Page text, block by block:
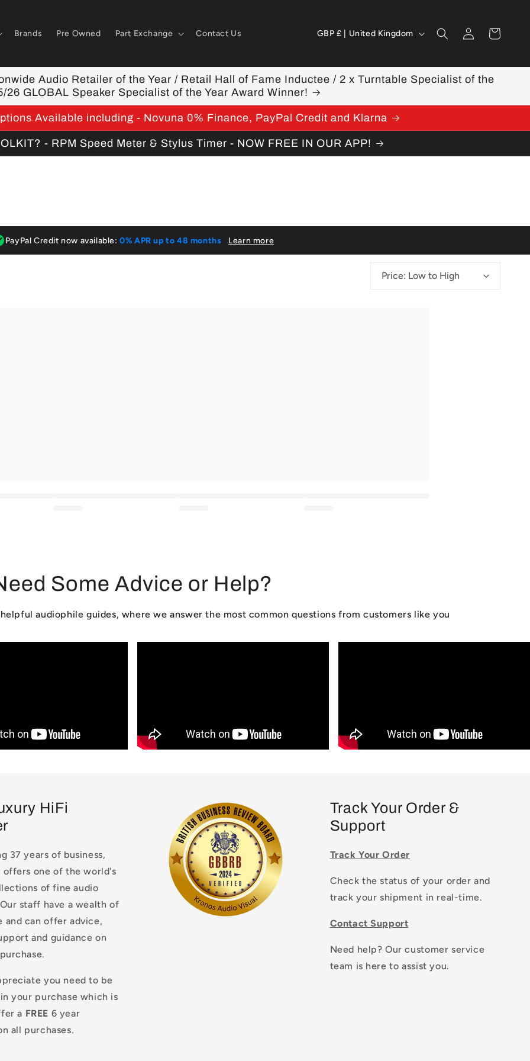
Brands Pre Owned Part Exchange Contact Us
C
u
n
t
r
r
GBP £ | United Kingdom
Log
in
Cart
Audio Retailer of the Year / Retail Hall of Fame Inductee / 2 x Turntable Specialist of the
26 GLOBAL Speaker Specialist of the Year Award Winner!
Available including - Novuna 0% Finance, PayPal Credit and Klarna
- RPM Speed Meter & Stylus Timer - NOW FREE IN OUR APP!
PayPal Credit now available:0% APR up to 48 months Learn more
Price: Low to High
Some Advice or Help?
audiophile guides, where we answer the most common questions from customers like you
HiFi
37 years of business,
offers one of the world's
of fine audio
staff have a wealth of
and can offer advice,
and guidance on
you need to be
your purchase which is
a FREE 6 year
all purchases.
Track Your Order &
Support
Track Your Order
Check the status of your order and
track your shipment in real-time.
Contact Support
Need help? Our customer service
team is here to assist you.